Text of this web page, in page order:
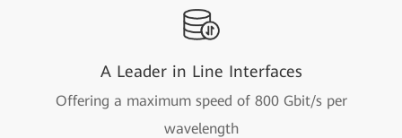
A Leader in Line Interfaces
Offering a maximum speed of 800 Gbit/s per
wavelength